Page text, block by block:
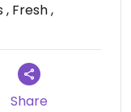
Fresh ,
Share